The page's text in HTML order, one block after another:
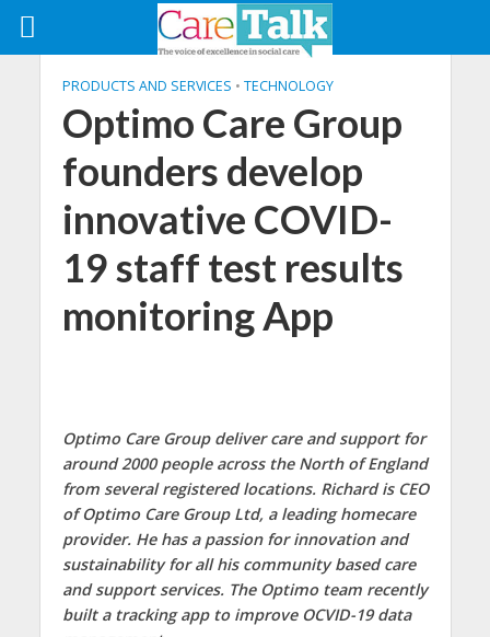
PRODUCTS AND SERVICES • TECHNOLOGY
Optimo Care Group
founders develop
innovative COVID-
19 staff test results
monitoring App
Optimo Care Group deliver care and support for
around 2000 people across the North of England
from several registered locations. Richard is CEO
of Optimo Care Group Ltd, a leading homecare
provider. He has a passion for innovation and
sustainability for all his community based care
and support services. The Optimo team recently
built a tracking app to improve OCVID-19 data